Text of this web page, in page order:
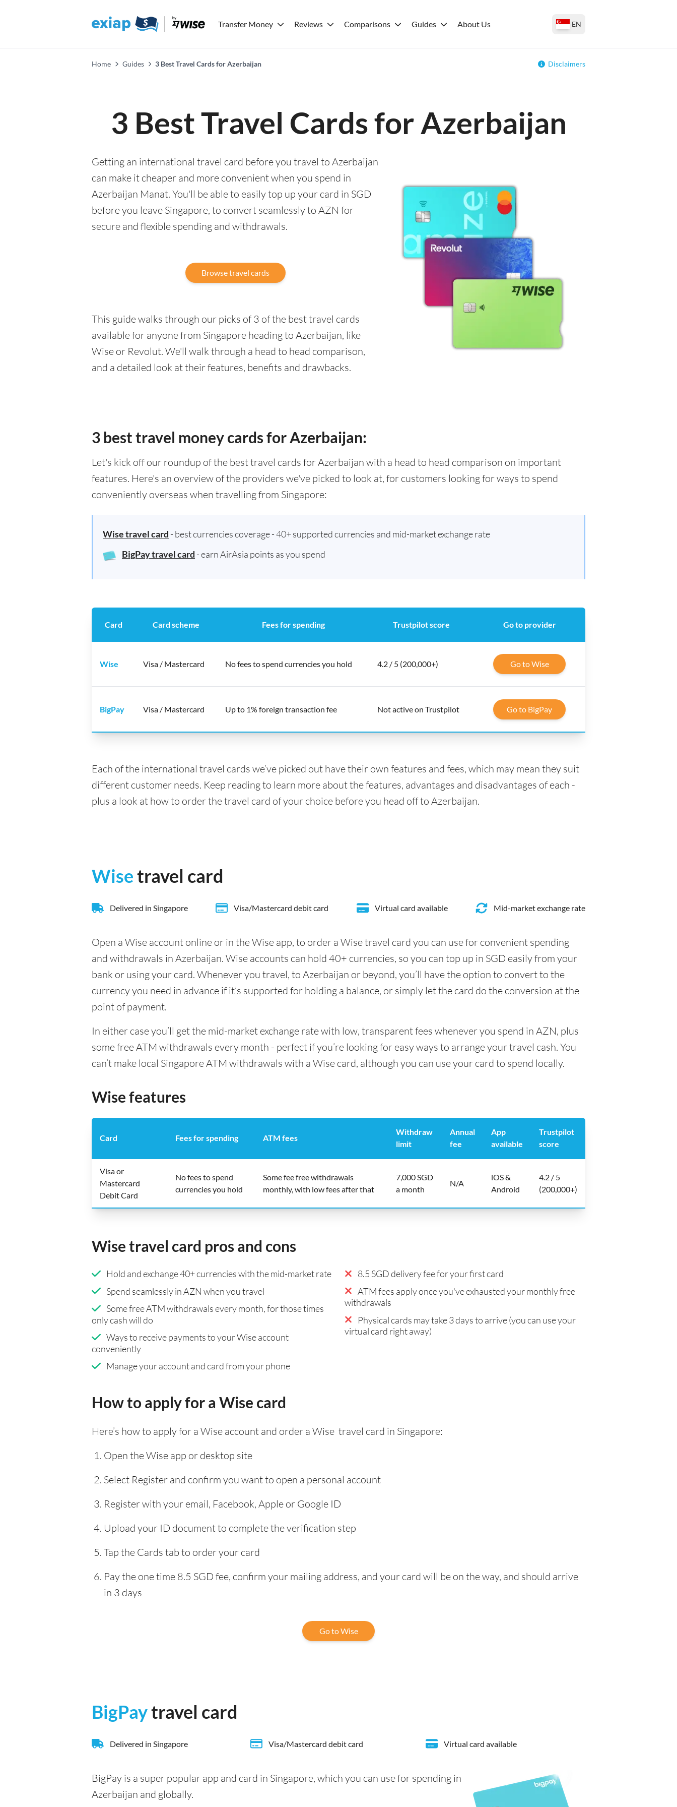
Transfer Money Reviews Comparisons Guides About Us EN
Home Guides 3 Best Travel Cards for Azerbaijan Disclaimers
3 Best Travel Cards for Azerbaijan
Getting an international travel card before you travel to Azerbaijan
can make it cheaper and more convenient when you spend in
Azerbaijan Manat. You'll be able to easily top up your card in SGD
before you leave Singapore, to convert seamlessly to AZN for
secure and flexible spending and withdrawals.
Browse travel cards
This guide walks through our picks of 3 of the best travel cards
available for anyone from Singapore heading to Azerbaijan, like
Wise or Revolut. We'll walk through a head to head comparison,
and a detailed look at their features, benefits and drawbacks.
3 best travel money cards for Azerbaijan:
Let's kick off our roundup of the best travel cards for Azerbaijan with a head to head comparison on important
features. Here's an overview of the providers we've picked to look at, for customers looking for ways to spend
conveniently overseas when travelling from Singapore:
Wise travel card - best currencies coverage - 40+ supported currencies and mid-market exchange rate
BigPay travel card - earn AirAsia points as you spend
Card Card scheme Fees for spending Trustpilot score Go to provider
Wise Visa / Mastercard No fees to spend currencies you hold 4.2 / 5 (200,000+) Go to Wise
BigPay Visa / Mastercard Up to 1% foreign transaction fee Not active on Trustpilot Go to BigPay
Each of the international travel cards we’ve picked out have their own features and fees, which may mean they suit
different customer needs. Keep reading to learn more about the features, advantages and disadvantages of each -
plus a look at how to order the travel card of your choice before you head off to Azerbaijan.
Wisetravel card
Delivered in Singapore Visa/Mastercard debit card Virtual card available Mid-market exchange rate
Open a Wise account online or in the Wise app, to order a Wise travel card you can use for convenient spending
and withdrawals in Azerbaijan. Wise accounts can hold 40+ currencies, so you can top up in SGD easily from your
bank or using your card. Whenever you travel, to Azerbaijan or beyond, you’ll have the option to convert to the
currency you need in advance if it’s supported for holding a balance, or simply let the card do the conversion at the
point of payment.
In either case you’ll get the mid-market exchange rate with low, transparent fees whenever you spend in AZN, plus
some free ATM withdrawals every month - perfect if you’re looking for easy ways to arrange your travel cash. You
can’t make local Singapore ATM withdrawals with a Wise card, although you can use your card to spend locally.
Wise features
Card Fees for spending ATM fees
Withdraw
limit
Annual
fee
App
available
Trustpilot
score
Visa or
Mastercard
Debit Card
No fees to spend
currencies you hold
Some fee free withdrawals
monthly, with low fees after that
7,000 SGD
a month
N/A
iOS &
Android
4.2 / 5
(200,000+)
Wise travel card pros and cons
Hold and exchange 40+ currencies with the mid-market rate
Spend seamlessly in AZN when you travel
Some free ATM withdrawals every month, for those times
only cash will do
Ways to receive payments to your Wise account
conveniently
Manage your account and card from your phone
8.5 SGD delivery fee for your first card
ATM fees apply once you've exhausted your monthly free
withdrawals
Physical cards may take 3 days to arrive (you can use your
virtual card right away)
How to apply for a Wise card
Here’s how to apply for a Wise account and order a Wise travel card in Singapore:
Open the Wise app or desktop site
Select Register and confirm you want to open a personal account
Register with your email, Facebook, Apple or Google ID
Upload your ID document to complete the verification step
Tap the Cards tab to order your card
Pay the one time 8.5 SGD fee, confirm your mailing address, and your card will be on the way, and should arrive
in 3 days
Go to Wise
BigPaytravel card
Delivered in Singapore Visa/Mastercard debit card Virtual card available
BigPay is a super popular app and card in Singapore, which you can use for spending in
Azerbaijan and globally.